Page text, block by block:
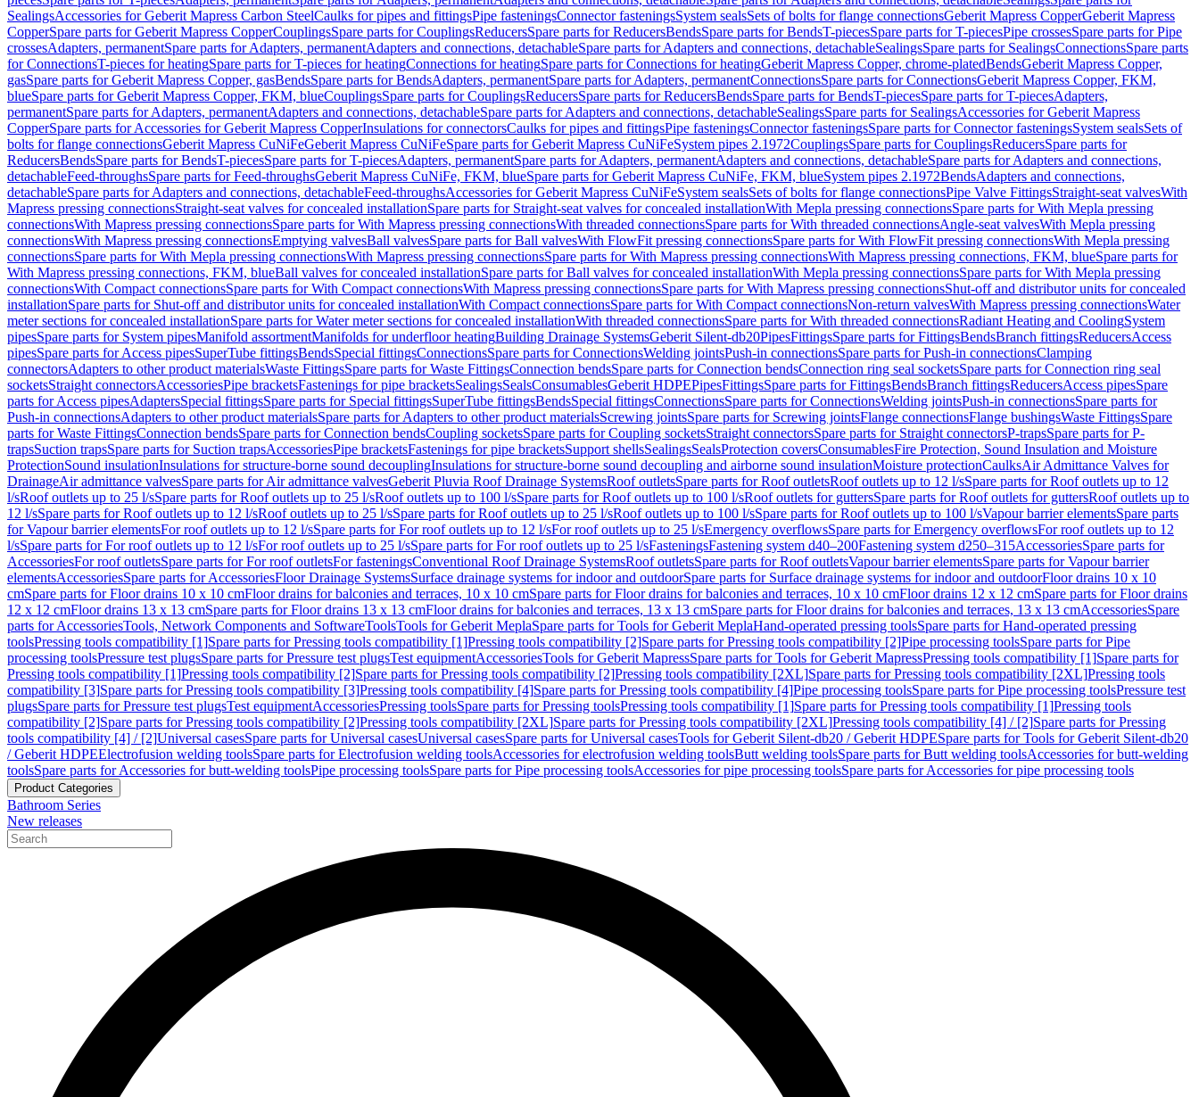
SealingsAccessories for Geberit Mapress Carbon SteelCaulks for pipes and fittingsPipe fasteningsConnector fasteningsSystem sealsSets of bolts for flange connectionsGeberit Mapress CopperGeberit Mapress
CopperSpare parts for Geberit Mapress CopperCouplingsSpare parts for CouplingsReducersSpare parts for ReducersBendsSpare parts for BendsT-piecesSpare parts for T-piecesPipe crossesSpare parts for Pipe
crossesAdapters, permanentSpare parts for Adapters, permanentAdapters and connections, detachableSpare parts for Adapters and connections, detachableSealingsSpare parts for SealingsConnectionsSpare parts
for ConnectionsT-pieces for heatingSpare parts for T-pieces for heatingConnections for heatingSpare parts for Connections for heatingGeberit Mapress Copper, chrome-platedBendsGeberit Mapress Copper,
gasSpare parts for Geberit Mapress Copper, gasBendsSpare parts for BendsAdapters, permanentSpare parts for Adapters, permanentConnectionsSpare parts for ConnectionsGeberit Mapress Copper, FKM,
blueSpare parts for Geberit Mapress Copper, FKM, blueCouplingsSpare parts for CouplingsReducersSpare parts for ReducersBendsSpare parts for BendsT-piecesSpare parts for T-piecesAdapters,
permanentSpare parts for Adapters, permanentAdapters and connections, detachableSpare parts for Adapters and connections, detachableSealingsSpare parts for SealingsAccessories for Geberit Mapress
CopperSpare parts for Accessories for Geberit Mapress CopperInsulations for connectorsCaulks for pipes and fittingsPipe fasteningsConnector fasteningsSpare parts for Connector fasteningsSystem sealsSets of
bolts for flange connectionsGeberit Mapress CuNiFeGeberit Mapress CuNiFeSpare parts for Geberit Mapress CuNiFeSystem pipes 2.1972CouplingsSpare parts for CouplingsReducersSpare parts for
ReducersBendsSpare parts for BendsT-piecesSpare parts for T-piecesAdapters, permanentSpare parts for Adapters, permanentAdapters and connections, detachableSpare parts for Adapters and connections,
detachableFeed-throughsSpare parts for Feed-throughsGeberit Mapress CuNiFe, FKM, blueSpare parts for Geberit Mapress CuNiFe, FKM, blueSystem pipes 2.1972BendsAdapters and connections,
detachableSpare parts for Adapters and connections, detachableFeed-throughsAccessories for Geberit Mapress CuNiFeSystem sealsSets of bolts for flange connectionsPipe Valve FittingsStraight-seat valvesWith
Mapress pressing connectionsStraight-seat valves for concealed installationSpare parts for Straight-seat valves for concealed installationWith Mepla pressing connectionsSpare parts for With Mepla pressing
connectionsWith Mapress pressing connectionsSpare parts for With Mapress pressing connectionsWith threaded connectionsSpare parts for With threaded connectionsAngle-seat valvesWith Mepla pressing
connectionsWith Mapress pressing connectionsEmptying valvesBall valvesSpare parts for Ball valvesWith FlowFit pressing connectionsSpare parts for With FlowFit pressing connectionsWith Mepla pressing
connectionsSpare parts for With Mepla pressing connectionsWith Mapress pressing connectionsSpare parts for With Mapress pressing connectionsWith Mapress pressing connections, FKM, blueSpare parts for
With Mapress pressing connections, FKM, blueBall valves for concealed installationSpare parts for Ball valves for concealed installationWith Mepla pressing connectionsSpare parts for With Mepla pressing
connectionsWith Compact connectionsSpare parts for With Compact connectionsWith Mapress pressing connectionsSpare parts for With Mapress pressing connectionsShut-off and distributor units for concealed
installationSpare parts for Shut-off and distributor units for concealed installationWith Compact connectionsSpare parts for With Compact connectionsNon-return valvesWith Mapress pressing connectionsWater
meter sections for concealed installationSpare parts for Water meter sections for concealed installationWith threaded connectionsSpare parts for With threaded connectionsRadiant Heating and CoolingSystem
pipesSpare parts for System pipesManifold assortmentManifolds for underfloor heatingBuilding Drainage SystemsGeberit Silent-db20PipesFittingsSpare parts for FittingsBendsBranch fittingsReducersAccess
pipesSpare parts for Access pipesSuperTube fittingsBendsSpecial fittingsConnectionsSpare parts for ConnectionsWelding jointsPush-in connectionsSpare parts for Push-in connectionsClamping
connectorsAdapters to other product materialsWaste FittingsSpare parts for Waste FittingsConnection bendsSpare parts for Connection bendsConnection ring seal socketsSpare parts for Connection ring seal
socketsStraight connectorsAccessoriesPipe bracketsFastenings for pipe bracketsSealingsSealsConsumablesGeberit HDPEPipesFittingsSpare parts for FittingsBendsBranch fittingsReducersAccess pipesSpare
parts for Access pipesAdaptersSpecial fittingsSpare parts for Special fittingsSuperTube fittingsBendsSpecial fittingsConnectionsSpare parts for ConnectionsWelding jointsPush-in connectionsSpare parts for
Push-in connectionsAdapters to other product materialsSpare parts for Adapters to other product materialsScrewing jointsSpare parts for Screwing jointsFlange connectionsFlange bushingsWaste FittingsSpare
parts for Waste FittingsConnection bendsSpare parts for Connection bendsCoupling socketsSpare parts for Coupling socketsStraight connectorsSpare parts for Straight connectorsP-trapsSpare parts for P-
trapsSuction trapsSpare parts for Suction trapsAccessoriesPipe bracketsFastenings for pipe bracketsSupport shellsSealingsSealsProtection coversConsumablesFire Protection, Sound Insulation and Moisture
ProtectionSound insulationInsulations for structure-borne sound decouplingInsulations for structure-borne sound decoupling and airborne sound insulationMoisture protectionCaulksAir Admittance Valves for
DrainageAir admittance valvesSpare parts for Air admittance valvesGeberit Pluvia Roof Drainage SystemsRoof outletsSpare parts for Roof outletsRoof outlets up to 12 l/sSpare parts for Roof outlets up to 12
l/sRoof outlets up to 25 l/sSpare parts for Roof outlets up to 25 l/sRoof outlets up to 100 l/sSpare parts for Roof outlets up to 100 l/sRoof outlets for guttersSpare parts for Roof outlets for guttersRoof outlets up to
12 l/sSpare parts for Roof outlets up to 12 l/sRoof outlets up to 25 l/sSpare parts for Roof outlets up to 25 l/sRoof outlets up to 100 l/sSpare parts for Roof outlets up to 100 l/sVapour barrier elementsSpare parts
for Vapour barrier elementsFor roof outlets up to 12 l/sSpare parts for For roof outlets up to 12 l/sFor roof outlets up to 25 l/sEmergency overflowsSpare parts for Emergency overflowsFor roof outlets up to 12
l/sSpare parts for For roof outlets up to 12 l/sFor roof outlets up to 25 l/sSpare parts for For roof outlets up to 25 l/sFasteningsFastening system d40–200Fastening system d250–315AccessoriesSpare parts for
AccessoriesFor roof outletsSpare parts for For roof outletsFor fasteningsConventional Roof Drainage SystemsRoof outletsSpare parts for Roof outletsVapour barrier elementsSpare parts for Vapour barrier
elementsAccessoriesSpare parts for AccessoriesFloor Drainage SystemsSurface drainage systems for indoor and outdoorSpare parts for Surface drainage systems for indoor and outdoorFloor drains 10 x 10
cmSpare parts for Floor drains 10 x 10 cmFloor drains for balconies and terraces, 10 x 10 cmSpare parts for Floor drains for balconies and terraces, 10 x 10 cmFloor drains 12 x 12 cmSpare parts for Floor drains
12 x 12 cmFloor drains 13 x 13 cmSpare parts for Floor drains 13 x 13 cmFloor drains for balconies and terraces, 13 x 13 cmSpare parts for Floor drains for balconies and terraces, 13 x 13 cmAccessoriesSpare
parts for AccessoriesTools, Network Components and SoftwareToolsTools for Geberit MeplaSpare parts for Tools for Geberit MeplaHand-operated pressing toolsSpare parts for Hand-operated pressing
toolsPressing tools compatibility [1]Spare parts for Pressing tools compatibility [1]Pressing tools compatibility [2]Spare parts for Pressing tools compatibility [2]Pipe processing toolsSpare parts for Pipe
processing toolsPressure test plugsSpare parts for Pressure test plugsTest equipmentAccessoriesTools for Geberit MapressSpare parts for Tools for Geberit MapressPressing tools compatibility [1]Spare parts for
Pressing tools compatibility [1]Pressing tools compatibility [2]Spare parts for Pressing tools compatibility [2]Pressing tools compatibility [2XL]Spare parts for Pressing tools compatibility [2XL]Pressing tools
compatibility [3]Spare parts for Pressing tools compatibility [3]Pressing tools compatibility [4]Spare parts for Pressing tools compatibility [4]Pipe processing toolsSpare parts for Pipe processing toolsPressure test
plugsSpare parts for Pressure test plugsTest equipmentAccessoriesPressing toolsSpare parts for Pressing toolsPressing tools compatibility [1]Spare parts for Pressing tools compatibility [1]Pressing tools
compatibility [2]Spare parts for Pressing tools compatibility [2]Pressing tools compatibility [2XL]Spare parts for Pressing tools compatibility [2XL]Pressing tools compatibility [4] / [2]Spare parts for Pressing
tools compatibility [4] / [2]Universal casesSpare parts for Universal casesUniversal casesSpare parts for Universal casesTools for Geberit Silent-db20 / Geberit HDPESpare parts for Tools for Geberit Silent-db20
/ Geberit HDPEElectrofusion welding toolsSpare parts for Electrofusion welding toolsAccessories for electrofusion welding toolsButt welding toolsSpare parts for Butt welding toolsAccessories for butt-welding
toolsSpare parts for Accessories for butt-welding toolsPipe processing toolsSpare parts for Pipe processing toolsAccessories for pipe processing toolsSpare parts for Accessories for pipe processing tools
Product Categories
Bathroom Series
New releases